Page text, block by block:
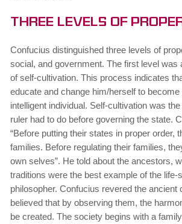
Three Levels of
Confucius distinguished three levels of
social, and government. The first level was
of self-cultivation. This process indicates
educate and change him/herself to become
intelligent individual. Self-cultivation was
ruler had to do before governing the state.
“Before putting their states in proper order,
families. Before regulating their families,
own selves”. He told about the ancestors,
traditions were the best example of the life-
philosopher. Confucius revered the ancient
believed that by observing them, the
be created. The society begins with a